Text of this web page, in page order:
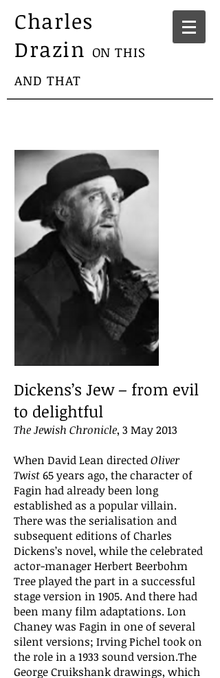
Charles
Drazin ON THIS
AND THAT
Dickens’s Jew – from evil
to delightful
The Jewish Chronicle, 3 May 2013
When David Lean directedOliver
Twist65 years ago, the character of
Fagin had already been long
established as a popular villain.
There was the serialisation and
subsequent editions of Charles
Dickens’s novel, while the celebrated
actor-manager Herbert Beerbohm
Tree played the part in a successful
stage version in 1905. And there had
been many film adaptations. Lon
Chaney was Fagin in one of several
silent versions; Irving Pichel took on
the role in a 1933 sound version.The
George Cruikshank drawings, which